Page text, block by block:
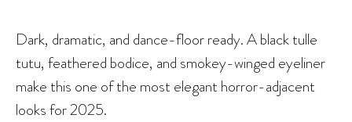
Dark, dramatic, and dance-floor ready. A black tulle
tutu, feathered bodice, and smokey-winged eyeliner
make this one of the most elegant horror-adjacent
looks for 2025.